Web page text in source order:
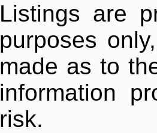
Listings are
purposes
made as to
information
risk.